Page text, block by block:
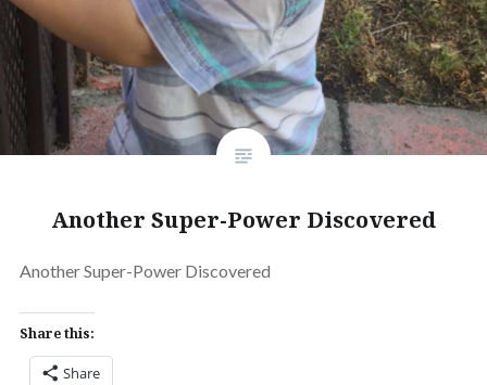
Another Super-Power Discovered
Another Super-Power Discovered
Share this:
Share